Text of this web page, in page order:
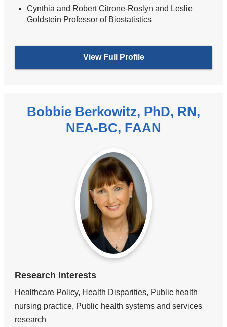
Cynthia and Robert Citrone-Roslyn and Leslie
Goldstein Professor of Biostatistics
View Full Profile
Bobbie Berkowitz, PhD, RN,
NEA-BC, FAAN
Research Interests
Healthcare Policy, Health Disparities, Public health
nursing practice, Public health systems and services
research